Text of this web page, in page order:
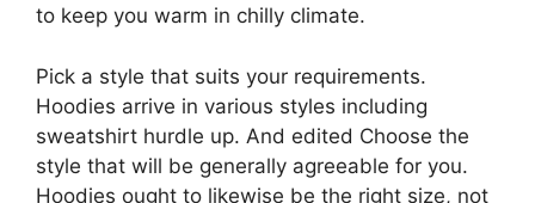
to keep you warm in chilly climate.
Pick a style that suits your requirements.
Hoodies arrive in various styles including
sweatshirt hurdle up. And edited Choose the
style that will be generally agreeable for you.
Hoodies ought to likewise be the right size, not